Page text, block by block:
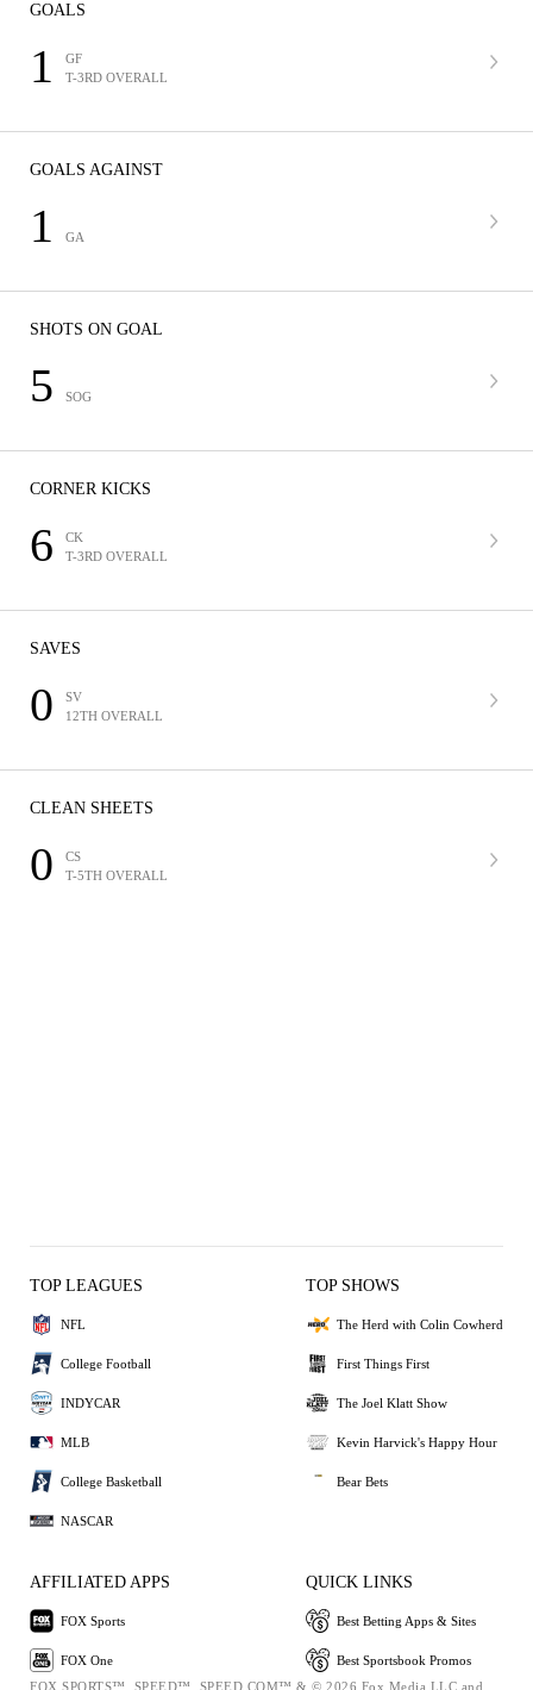
GOALS
1
GF
T-3RD OVERALL
GOALS AGAINST
1 GA
SHOTS ON GOAL
5 SOG
CORNER KICKS
6
CK
T-3RD OVERALL
SAVES
0
SV
12TH OVERALL
CLEAN SHEETS
0
CS
T-5TH OVERALL
TOP LEAGUES
NFL
College Football
INDYCAR
MLB
College Basketball
NASCAR
TOP SHOWS
The Herd with Colin Cowherd
First Things First
The Joel Klatt Show
Kevin Harvick's Happy Hour
Bear Bets
AFFILIATED APPS
FOX Sports
FOX One
QUICK LINKS
Best Betting Apps & Sites
Best Sportsbook Promos
FOX SPORTS™, SPEED™, SPEED.COM™ & © 2026 Fox Media LLC and